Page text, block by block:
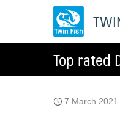
Top rated
7 March 2021